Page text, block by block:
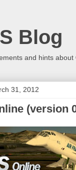
Blog
and hints
31, 2012
(version